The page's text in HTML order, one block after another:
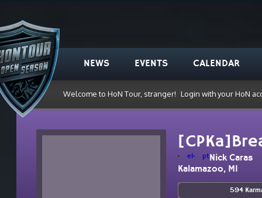
NEWS EVENTS CALENDAR
Welcome to HoN Tour, stranger! Login with your HoN
el ptNick Caras
Kalamazoo, MI
594